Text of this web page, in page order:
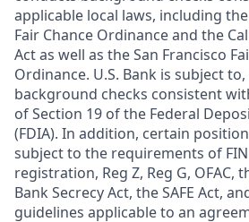
applicable local laws, including
Fair Chance Ordinance and the
Act as well as the San Francisco
Ordinance. U.S. Bank is subject
background checks consistent
of Section 19 of the Federal
(FDIA). In addition, certain
subject to the requirements of
registration, Reg Z, Reg G, OFAC,
Bank Secrecy Act, the SAFE Act,
guidelines applicable to an